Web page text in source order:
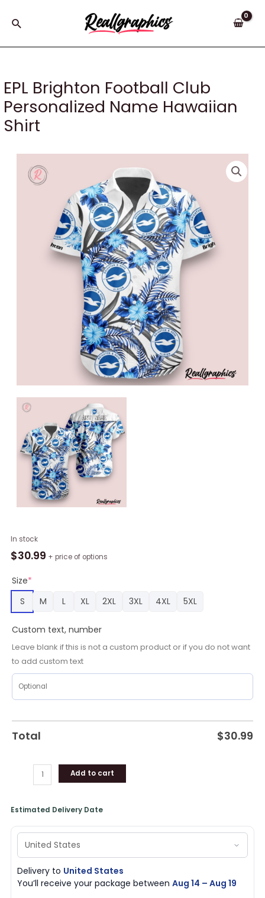
Search
EPL Brighton Football Club
Personalized Name Hawaiian
Shirt
In stock
$30.99 + price of options
Size*
S
M L XL 2XL 3XL 4XL 5XL
Custom text, number
Leave blank if this is not a custom product or if you do not want
to add custom text
Total $30.99
EPL
Brighton
Club
Personalized
Name
Shirt
quantity
Add to cart
Estimated Delivery Date
Delivery to United States
You’ll receive your package betweenAug 14 – Aug 19